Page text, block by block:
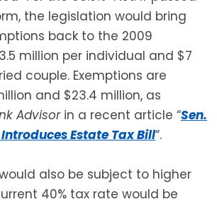
the legislation would bring
back to the 2009
million per individual and $7
couple. Exemptions are
and $23.4 million, as
Advisorin a recent article “Sen.
Estate Tax Bill“.
also be subject to higher
40% tax rate would be